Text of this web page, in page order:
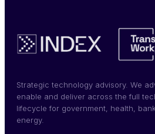
Strategic technology advisory. We
enable and deliver across the full
lifecycle for government, health,
energy.